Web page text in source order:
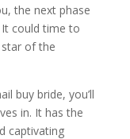
the next phase
could time to
of the
buy bride, you’ll
in. It has the
captivating